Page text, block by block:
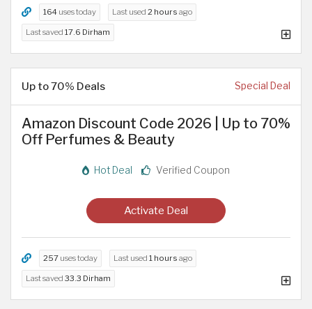
164 uses today Last used 2 hours ago
Last saved 17.6 Dirham
Up to 70% Deals Special Deal
Amazon Discount Code 2026 | Up to 70%
Off Perfumes & Beauty
Hot Deal Verified Coupon
Activate Deal
257 uses today Last used 1 hours ago
Last saved 33.3 Dirham